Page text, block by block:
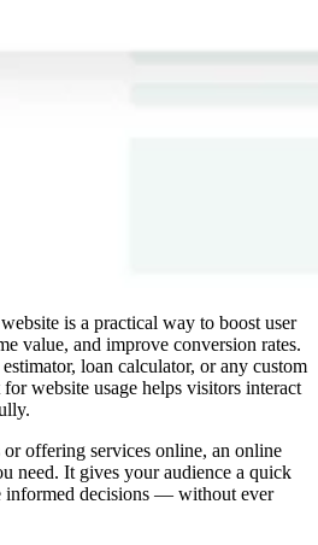
is a practical way to boost user
value, and improve conversion rates.
loan calculator, or any custom
website usage helps visitors interact
offering services online, an online
need. It gives your audience a quick
informed decisions — without ever